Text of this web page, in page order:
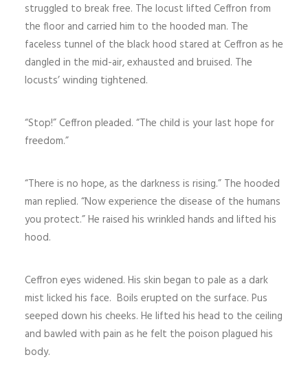
struggled to break free. The locust lifted Ceffron from
the floor and carried him to the hooded man. The
faceless tunnel of the black hood stared at Ceffron as he
dangled in the mid-air, exhausted and bruised. The
locusts’ winding tightened.
“Stop!” Ceffron pleaded. “The child is your last hope for
freedom.”
“There is no hope, as the darkness is rising.” The hooded
man replied. “Now experience the disease of the humans
you protect.” He raised his wrinkled hands and lifted his
hood.
Ceffron eyes widened. His skin began to pale as a dark
mist licked his face. Boils erupted on the surface. Pus
seeped down his cheeks. He lifted his head to the ceiling
and bawled with pain as he felt the poison plagued his
body.